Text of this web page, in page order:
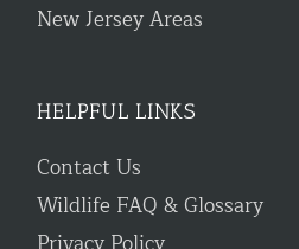
New Jersey Areas
HELPFUL LINKS
Contact Us
Wildlife FAQ & Glossary